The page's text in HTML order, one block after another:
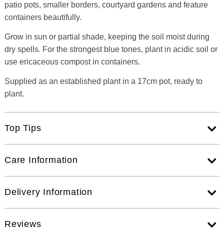
patio pots, smaller borders, courtyard gardens and feature
containers beautifully.
Grow in sun or partial shade, keeping the soil moist during
dry spells. For the strongest blue tones, plant in acidic soil or
use ericaceous compost in containers.
Supplied as an established plant in a 17cm pot, ready to
plant.
Top Tips
Care Information
Delivery Information
Reviews